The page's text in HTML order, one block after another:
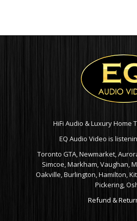
HiFi Audio & Luxury Home
EQ Audio Video is
Toronto GTA, Newmarket,
Simcoe, Markham, Vaughan,
Oakville, Burlington, Hamilton,
Pickering,
Refund &